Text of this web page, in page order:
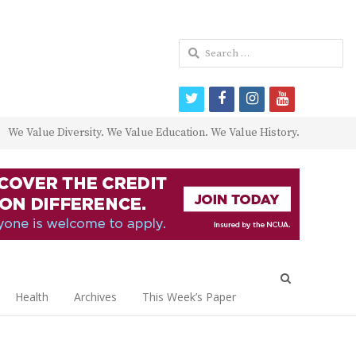
We Value Diversity. We Value Education. We Value History.
Health Archives This Week’s Paper
Search
for:
twitterfacebookinstagram
youtube